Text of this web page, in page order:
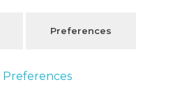
Preferences
Preferences